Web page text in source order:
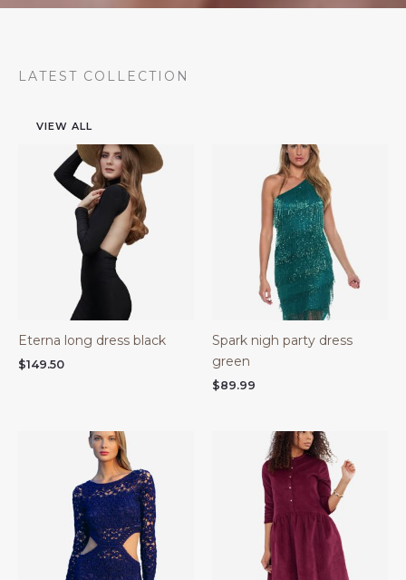
LATEST COLLECTION
VIEW ALL
Eterna long dress black
$149.50
Spark nigh party dress
green
$89.99